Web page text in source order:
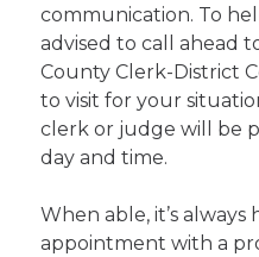
communication. To
advised to call ahead
County Clerk-District
to visit for your
clerk or judge will be
day and time.
When able, it’s
appointment with a